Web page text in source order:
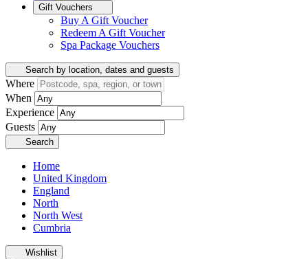
Gift Vouchers
Buy A Gift Voucher
Redeem A Gift Voucher
Spa Package Vouchers
Search by location, dates and guests
Where
When
Experience
Guests
Search
Home
United Kingdom
England
North
North West
Cumbria
Wishlist